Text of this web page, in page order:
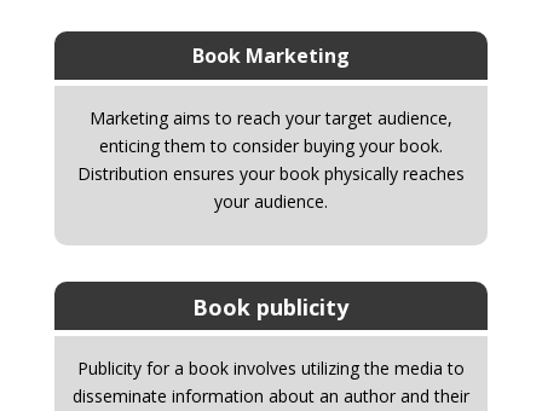
Book Marketing
Marketing aims to reach your target audience,
enticing them to consider buying your book.
Distribution ensures your book physically reaches
your audience.
Book publicity
Publicity for a book involves utilizing the media to
disseminate information about an author and their